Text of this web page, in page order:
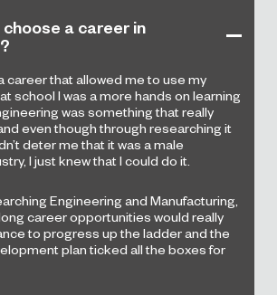
choose a career in
career that allowed me to use my
school I was a more hands on learning
was something that really
even though through researching it
deter me that it was a male
I just knew that I could do it.
Engineering and Manufacturing,
career opportunities would really
to progress up the ladder and the
plan ticked all the boxes for